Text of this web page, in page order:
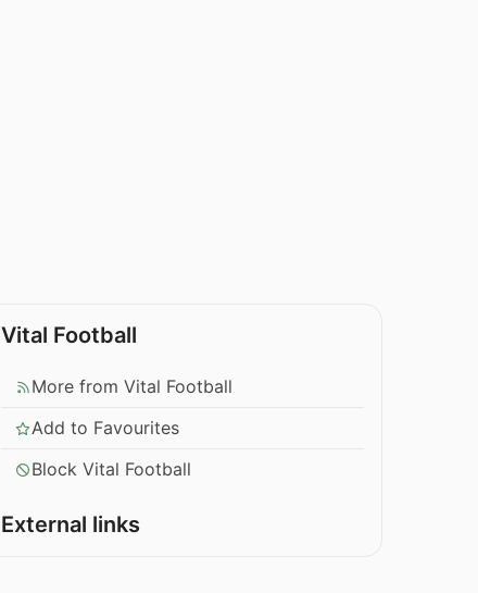
Vital Football
More from Vital Football
Add to Favourites
Block Vital Football
External links